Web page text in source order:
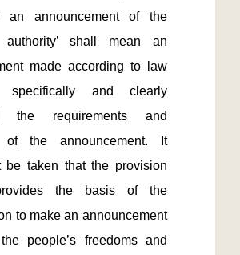
an announcement of the
authority’ shall mean an
made according to law
and clearly
the requirements and
of the announcement. It
be taken that the provision
the basis of the
to make an announcement
people’s freedoms and